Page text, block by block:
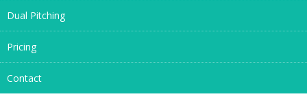
Dual Pitching
Pricing
Contact